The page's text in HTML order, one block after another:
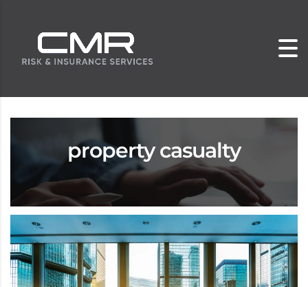
property casualty